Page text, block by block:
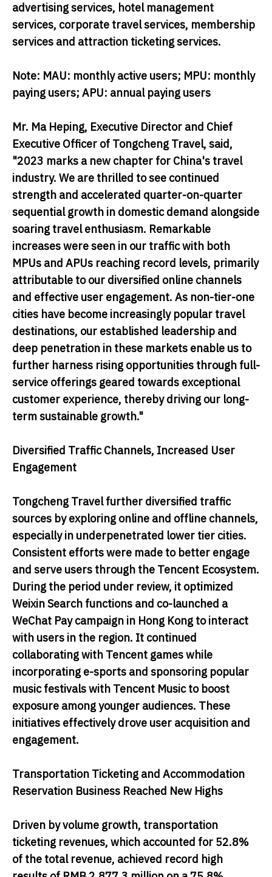
advertising services, hotel management
services, corporate travel services, membership
services and attraction ticketing services.
Note: MAU: monthly active users; MPU: monthly
paying users; APU: annual paying users
Mr. Ma Heping, Executive Director and Chief
Executive Officer of Tongcheng Travel, said,
"2023 marks a new chapter for China's travel
industry. We are thrilled to see continued
strength and accelerated quarter-on-quarter
sequential growth in domestic demand alongside
soaring travel enthusiasm. Remarkable
increases were seen in our traffic with both
MPUs and APUs reaching record levels, primarily
attributable to our diversified online channels
and effective user engagement. As non-tier-one
cities have become increasingly popular travel
destinations, our established leadership and
deep penetration in these markets enable us to
further harness rising opportunities through full-
service offerings geared towards exceptional
customer experience, thereby driving our long-
term sustainable growth."
Diversified Traffic Channels, Increased User
Engagement
Tongcheng Travel further diversified traffic
sources by exploring online and offline channels,
especially in underpenetrated lower tier cities.
Consistent efforts were made to better engage
and serve users through the Tencent Ecosystem.
During the period under review, it optimized
Weixin Search functions and co-launched a
WeChat Pay campaign in Hong Kong to interact
with users in the region. It continued
collaborating with Tencent games while
incorporating e-sports and sponsoring popular
music festivals with Tencent Music to boost
exposure among younger audiences. These
initiatives effectively drove user acquisition and
engagement.
Transportation Ticketing and Accommodation
Reservation Business Reached New Highs
Driven by volume growth, transportation
ticketing revenues, which accounted for 52.8%
of the total revenue, achieved record high